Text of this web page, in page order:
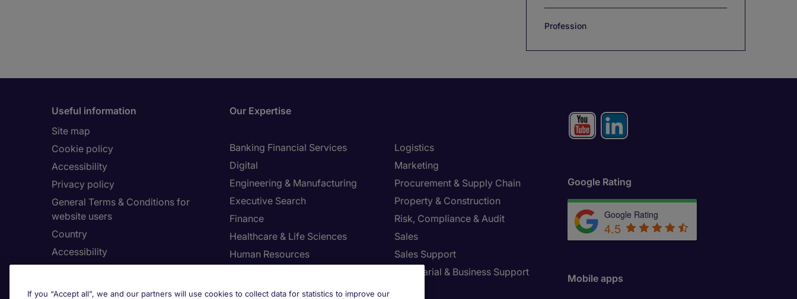
Profession
Useful information
Site map
Cookie policy
Accessibility
Privacy policy
General Terms & Conditions for
website users
Country
Accessibility
Our Expertise
Banking Financial Services
Digital
Engineering & Manufacturing
Executive Search
Finance
Healthcare & Life Sciences
Human Resources
Legal
Logistics
Marketing
Procurement & Supply Chain
Property & Construction
Risk, Compliance & Audit
Sales
Sales Support
Secretarial & Business Support
Google Rating
Google Rating
4.5
Mobile apps
If you “Accept all”, we and our partners will use cookies to collect data for statistics to improve our